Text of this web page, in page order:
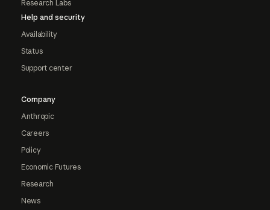
Research Labs
Help and security
Availability
Status
Support center
Company
Anthropic
Careers
Policy
Economic Futures
Research
News